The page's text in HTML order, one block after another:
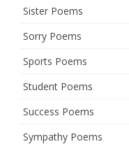
Sister Poems
Sorry Poems
Sports Poems
Student Poems
Success Poems
Sympathy Poems